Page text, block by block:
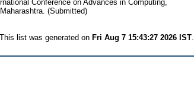
Conference on Advances in Computing,
(Submitted)
This list was generated on Fri Aug 7 15:43:27 2026 IST